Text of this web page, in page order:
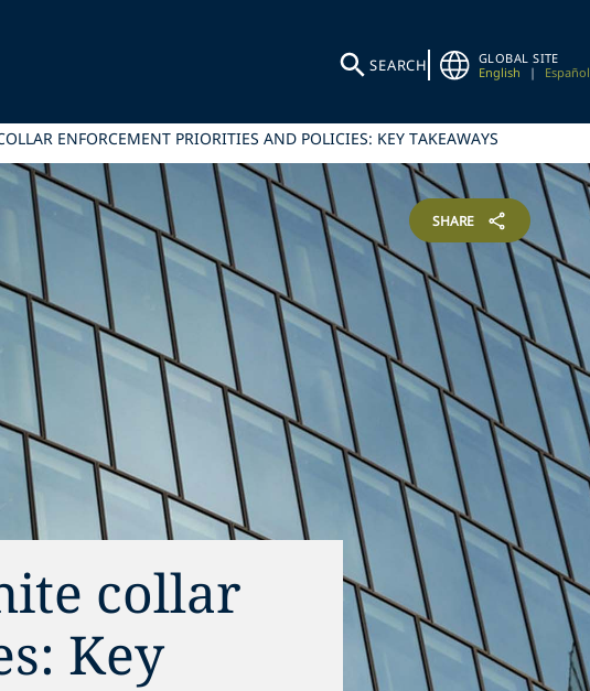
SEARCH
GLOBAL SITE
English
| Español
ENFORCEMENT PRIORITIES AND POLICIES: KEY TAKEAWAYS
SHARE
collar
Key